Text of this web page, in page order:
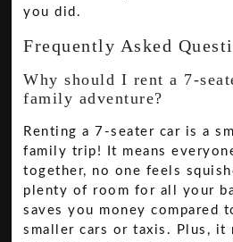
you did.
Frequently Asked
Why should I rent a 7-
family adventure?
Renting a 7-seater car is a
family trip! It means
together, no one feels
plenty of room for all your
saves you money compared
smaller cars or taxis. Plus, it